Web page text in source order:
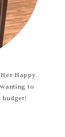
Happy
to
budget!